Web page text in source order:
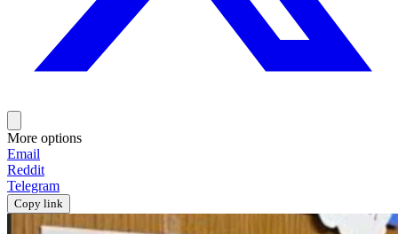
More options
Email
Reddit
Telegram
Copy link